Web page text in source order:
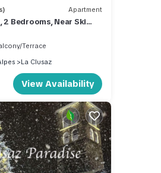
Apartment
2 Bedrooms, Near Ski
Terrace
La Clusaz
View Availability